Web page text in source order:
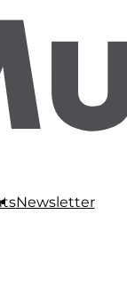
Newsletter